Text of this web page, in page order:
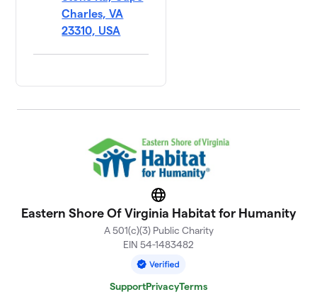
Charles, VA
23310, USA
Website
Eastern Shore Of Virginia Habitat for Humanity
A 501(c)(3) Public Charity
EIN 54-1483482
SupportPrivacyTerms